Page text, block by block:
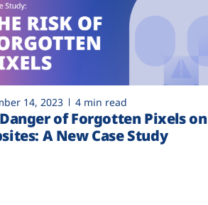
14, 2023 4 min read
of Forgotten Pixels on
A New Case Study